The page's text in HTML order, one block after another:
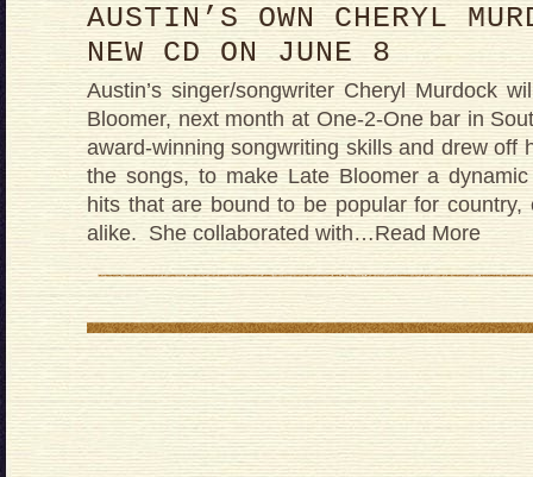
AUSTIN’S OWN CHERYL
NEW CD ON JUNE 8
Austin’s singer/songwriter Cheryl Murdock
Bloomer, next month at One-2-One bar in
award-winning songwriting skills and drew off
the songs, to make Late Bloomer a
hits that are bound to be popular for
alike. She collaborated with…Read More